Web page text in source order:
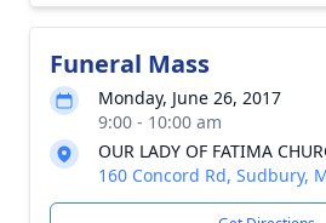
Funeral Mass
Monday, June 26, 2017
9:00 - 10:00 am
OUR LADY OF FATIMA
160 Concord Rd, Sudbury,